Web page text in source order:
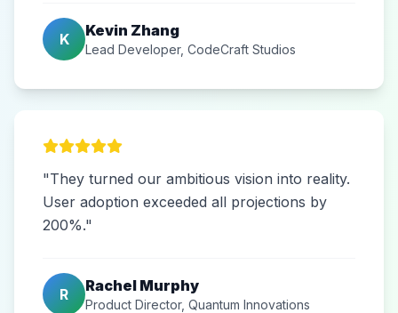
K Kevin Zhang
Lead Developer, CodeCraft Studios
"They turned our ambitious vision into reality.
User adoption exceeded all projections by
200%."
R Rachel Murphy
Product Director, Quantum Innovations